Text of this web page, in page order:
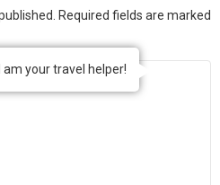
Required fields are marked
I am your travel helper!